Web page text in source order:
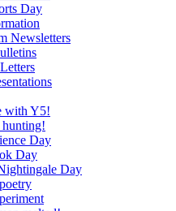
Day
Newsletters
with Y5!
Day
Day
Day